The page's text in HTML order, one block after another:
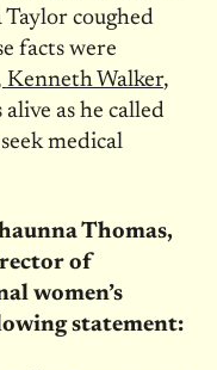
coughed
facts were
Kenneth Walker,
as he called
medical
Thomas,
of
women’s
statement: